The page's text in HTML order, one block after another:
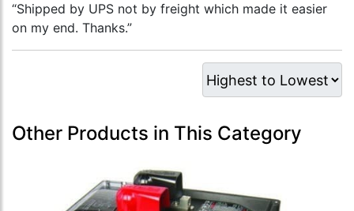
“Shipped by UPS not by freight which made it easier
on my end. Thanks.”
Other Products in This Category